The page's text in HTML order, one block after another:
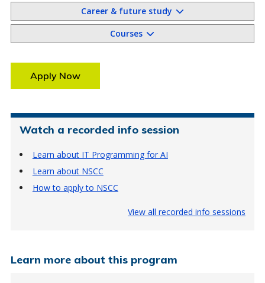
Career & future study
Courses
Apply Now
Watch a recorded info session
Learn about IT Programming for AI
Learn about NSCC
How to apply to NSCC
View all recorded info sessions
Learn more about this program